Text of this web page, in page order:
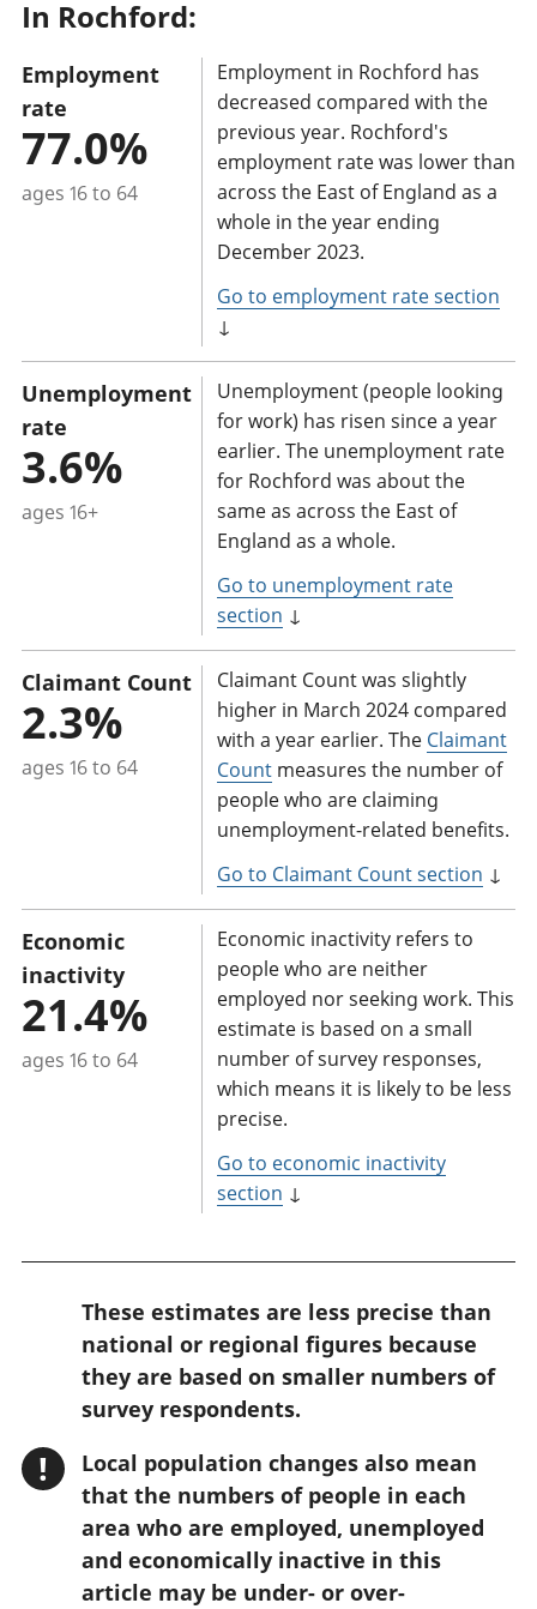
a
t
i
n
i
o
n
:
In Rochford:
Employment
rate
77.0%
ages 16 to 64
Employment in Rochford has
decreased compared with the
previous year. Rochford's
employment rate was lower than
across the East of England as a
whole in the year ending
December 2023.
Go to employment rate section
↓
Unemployment
rate
3.6%
ages 16+
Unemployment (people looking
for work) has risen since a year
earlier. The unemployment rate
for Rochford was about the
same as across the East of
England as a whole.
Go to unemployment rate
section ↓
Claimant Count
2.3%
ages 16 to 64
Claimant Count was slightly
higher in March 2024 compared
with a year earlier. The Claimant
Count measures the number of
people who are claiming
unemployment-related benefits.
Go to Claimant Count section ↓
Economic
inactivity
21.4%
ages 16 to 64
Economic inactivity refers to
people who are neither
employed nor seeking work. This
estimate is based on a small
number of survey responses,
which means it is likely to be less
precise.
Go to economic inactivity
section ↓
!
n
These estimates are less precise than
national or regional figures because
they are based on smaller numbers of
survey respondents.
Local population changes also mean
that the numbers of people in each
area who are employed, unemployed
and economically inactive in this
article may be under- or over-